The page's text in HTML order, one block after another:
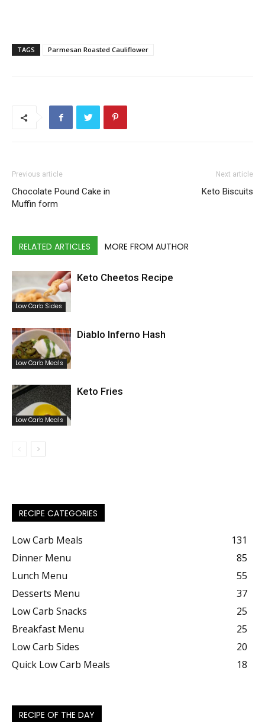
TAGS Parmesan Roasted Cauliflower
Previous article
Chocolate Pound Cake in
Muffin form
Next article
Keto Biscuits
RELATED ARTICLES MORE FROM AUTHOR
Low Carb Sides
Keto Cheetos Recipe
Low Carb Meals
Diablo Inferno Hash
Low Carb Meals
Keto Fries
RECIPE CATEGORIES
Low Carb Meals
131
Dinner Menu
85
Lunch Menu
55
Desserts Menu
37
Low Carb Snacks
25
Breakfast Menu
25
Low Carb Sides
20
Quick Low Carb Meals
18
RECIPE OF THE DAY